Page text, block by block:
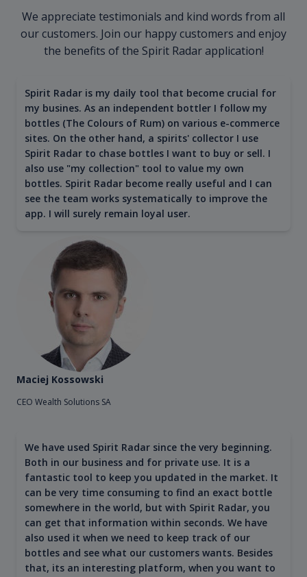
We appreciate testimonials and kind words from all
our customers. Join our happy customers and enjoy
the benefits of the Spirit Radar application!
Spirit Radar is my daily tool that become crucial for
my busines. As an independent bottler I follow my
bottles (The Colours of Rum) on various e-commerce
sites. On the other hand, a spirits' collector I use
Spirit Radar to chase bottles I want to buy or sell. I
also use "my collection" tool to value my own
bottles. Spirit Radar become really useful and I can
see the team works systematically to improve the
app. I will surely remain loyal user.
Maciej Kossowski
CEO Wealth Solutions SA
We have used Spirit Radar since the very beginning.
Both in our business and for private use. It is a
fantastic tool to keep you updated in the market. It
can be very time consuming to find an exact bottle
somewhere in the world, but with Spirit Radar, you
can get that information within seconds. We have
also used it when we need to keep track of our
bottles and see what our customers wants. Besides
that, its an interesting platform, when you want to